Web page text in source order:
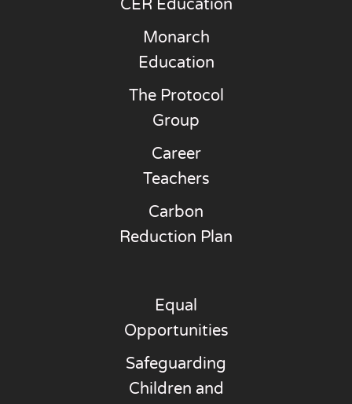
CER Education
Monarch
Education
The Protocol
Group
Career
Teachers
Carbon
Reduction Plan
Equal
Opportunities
Safeguarding
Children and